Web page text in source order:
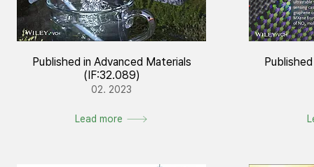
Published in Advanced Materials
(IF:32.089)
02. 2023
Lead more